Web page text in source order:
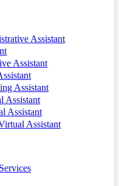
Assistant
Assistant
Assistant
Assistant
Assistant
Assistant